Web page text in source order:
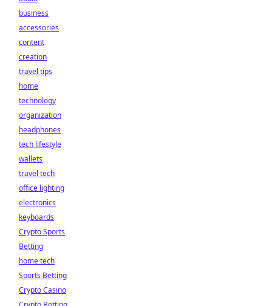
business
accessories
content
creation
travel tips
home
technology
organization
headphones
tech lifestyle
wallets
travel tech
office lighting
electronics
keyboards
Crypto Sports
Betting
home tech
Sports Betting
Crypto Casino